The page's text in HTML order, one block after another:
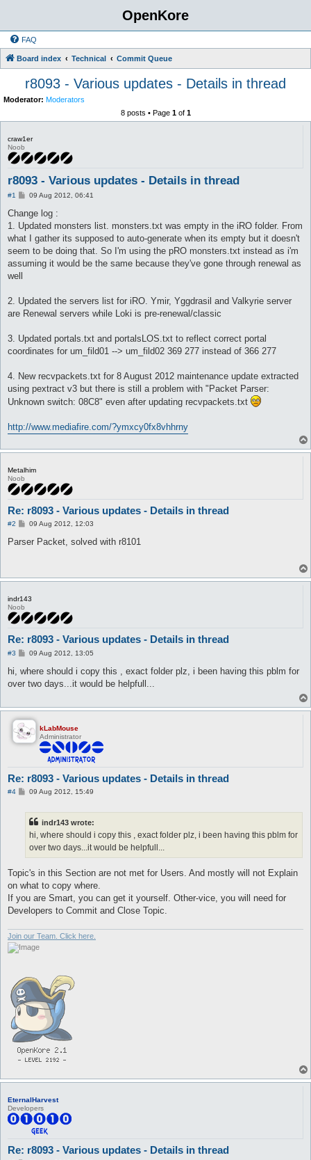
OpenKore
FAQ
Board index Technical Commit Queue
r8093 - Various updates - Details in thread
Moderator: Moderators
8 posts • Page 1of 1
craw1er
Noob
r8093 - Various updates - Details in thread
#1
P
s
09 Aug 2012, 06:41
Change log :
1. Updated monsters list. monsters.txt was empty in the iRO folder. From
what I gather its supposed to auto-generate when its empty but it doesn't
seem to be doing that. So I'm using the pRO monsters.txt instead as i'm
assuming it would be the same because they've gone through renewal as
well
2. Updated the servers list for iRO. Ymir, Yggdrasil and Valkyrie server
are Renewal servers while Loki is pre-renewal/classic
3. Updated portals.txt and portalsLOS.txt to reflect correct portal
coordinates for um_fild01 --> um_fild02 369 277 instead of 366 277
4. New recvpackets.txt for 8 August 2012 maintenance update extracted
using pextract v3 but there is still a problem with "Packet Parser:
Unknown switch: 08C8" even after updating recvpackets.txt
http://www.mediafire.com/?ymxcy0fx8vhhrny
Metalhim
Noob
Re: r8093 - Various updates - Details in thread
#2
P
s
09 Aug 2012, 12:03
Parser Packet, solved with r8101
indr143
Noob
Re: r8093 - Various updates - Details in thread
#3
P
s
09 Aug 2012, 13:05
hi, where should i copy this , exact folder plz, i been having this pblm for
over two days...it would be helpfull...
kLabMouse
Administrator
Re: r8093 - Various updates - Details in thread
#4
P09 Aug 2012, 15:49
indr143 wrote:
hi, where should i copy this , exact folder plz, i been having this pblm for
over two days...it would be helpfull...
Topic's in this Section are not met for Users. And mostly will not Explain
on what to copy where.
If you are Smart, you can get it yourself. Other-vice, you will need for
Developers to Commit and Close Topic.
Join our Team. Click here.
EternalHarvest
Developers
Re: r8093 - Various updates - Details in thread